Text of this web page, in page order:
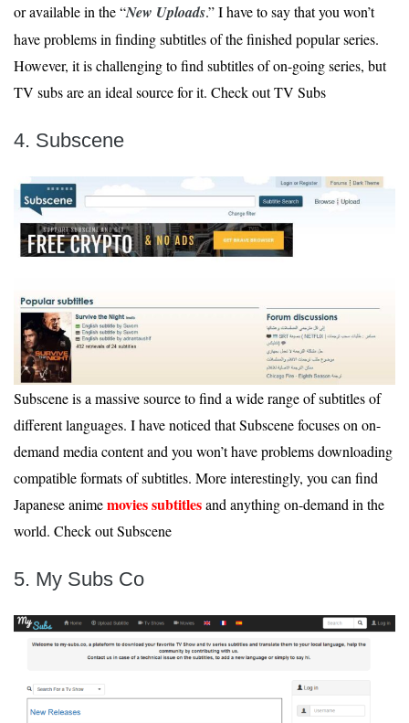
or available in the “New Uploads.” I have to say that you won’t
have problems in finding subtitles of the finished popular series.
However, it is challenging to find subtitles of on-going series, but
TV subs are an ideal source for it. Check out TV Subs
4. Subscene
Subscene is a massive source to find a wide range of subtitles of
different languages. I have noticed that Subscene focuses on on-
demand media content and you won’t have problems downloading
compatible formats of subtitles. More interestingly, you can find
Japanese animemovies subtitlesand anything on-demand in the
world. Check out Subscene
5. My Subs Co